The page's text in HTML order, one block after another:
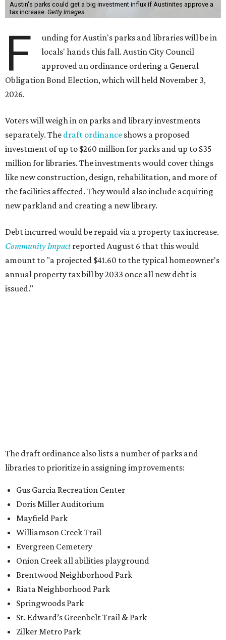
Austin's parks could get a big investment influx if Austinites approve a
tax increase. Getty Images
F
unding for Austin's parks and libraries will be in
locals' hands this fall. Austin City Council
approved an ordinance ordering a General
Obligation Bond Election, which will held November 3,
2026.
Voters will weigh in on parks and library investments
separately. The draft ordinance shows a proposed
investment of up to $260 million for parks and up to $35
million for libraries. The investments would cover things
like new construction, design, rehabilitation, and more of
the facilities affected. They would also include acquiring
new parkland and creating a new library.
Debt incurred would be repaid via a property tax increase.
Community Impact reported August 6 that this would
amount to "a projected $41.60 to the typical homeowner's
annual property tax bill by 2033 once all new debt is
issued."
The draft ordinance also lists a number of parks and
libraries to prioritize in assigning improvements:
Gus Garcia Recreation Center
Doris Miller Auditorium
Mayfield Park
Williamson Creek Trail
Evergreen Cemetery
Onion Creek all abilities playground
Brentwood Neighborhood Park
Riata Neighborhood Park
Springwoods Park
St. Edward’s Greenbelt Trail & Park
Zilker Metro Park